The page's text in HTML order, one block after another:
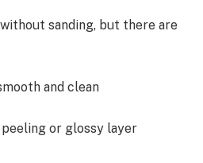
sanding, but there are
and clean
or glossy layer